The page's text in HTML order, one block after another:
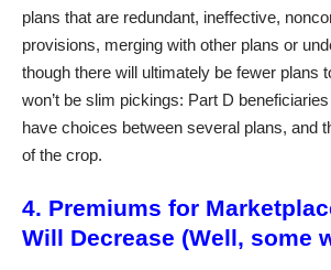
plans that are redundant, ineffective,
provisions, merging with other plans or
though there will ultimately be fewer plans
won’t be slim pickings: Part D
have choices between several plans, and
of the crop.
4. Premiums for
Will Decrease (Well, some